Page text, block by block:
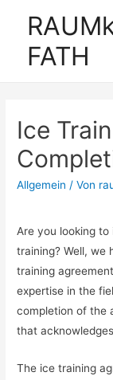
FATH
Ice
Allgemein / Von
Are you looking
training? Well, we
training
expertise in the
completion of the
that
The ice training